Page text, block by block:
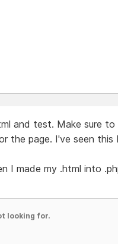
and test. Make sure
the page. I've seen this
I made my .html into
looking for.